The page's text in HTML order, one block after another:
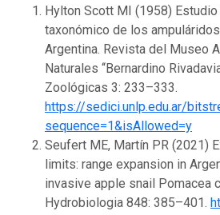
Hylton Scott MI (1958)
taxonómico de los
Argentina. Revista del Museo
Naturales ‘‘Bernardino
Zoológicas 3: 233–333.
https://sedici.unlp.edu.ar/
sequence=1&isAllowed=y
Seufert ME, Martín PR (2021)
limits: range expansion in
invasive apple snail Pomacea
Hydrobiologia 848: 385–401.